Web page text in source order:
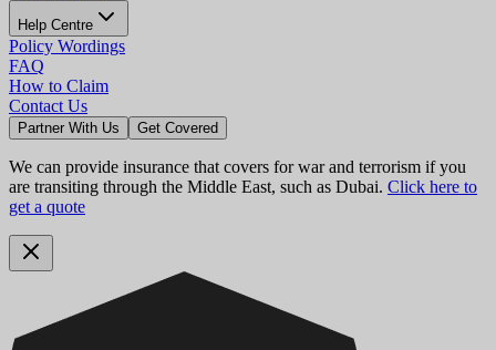
Help Centre
Policy Wordings
FAQ
How to Claim
Contact Us
Partner With Us Get Covered
We can provide insurance that covers for war and terrorism if you
are transiting through the Middle East, such as Dubai. Click here to
get a quote